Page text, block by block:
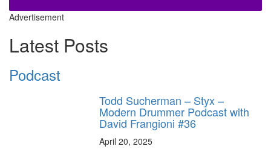
Advertisement
Latest Posts
Podcast
Todd Sucherman – Styx –
Modern Drummer Podcast with
David Frangioni #36
April 20, 2025